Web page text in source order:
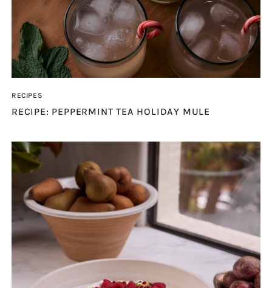
RECIPES
RECIPE: PEPPERMINT TEA HOLIDAY MULE